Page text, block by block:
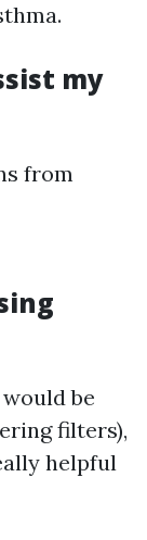
my
from
be
filters),
helpful